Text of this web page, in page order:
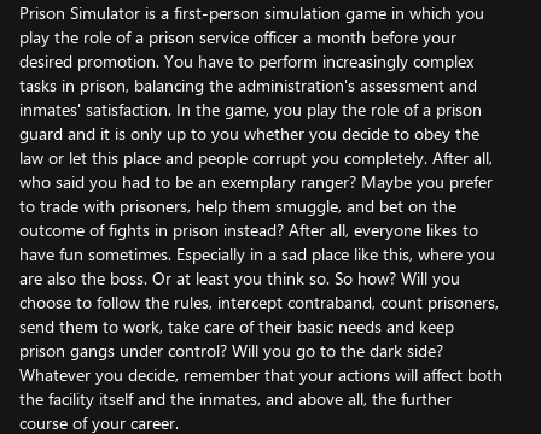
Prison Simulator is a first-person simulation game in which you
play the role of a prison service officer a month before your
desired promotion. You have to perform increasingly complex
tasks in prison, balancing the administration's assessment and
inmates' satisfaction. In the game, you play the role of a prison
guard and it is only up to you whether you decide to obey the
law or let this place and people corrupt you completely. After all,
who said you had to be an exemplary ranger? Maybe you prefer
to trade with prisoners, help them smuggle, and bet on the
outcome of fights in prison instead? After all, everyone likes to
have fun sometimes. Especially in a sad place like this, where you
are also the boss. Or at least you think so. So how? Will you
choose to follow the rules, intercept contraband, count prisoners,
send them to work, take care of their basic needs and keep
prison gangs under control? Will you go to the dark side?
Whatever you decide, remember that your actions will affect both
the facility itself and the inmates, and above all, the further
course of your career.